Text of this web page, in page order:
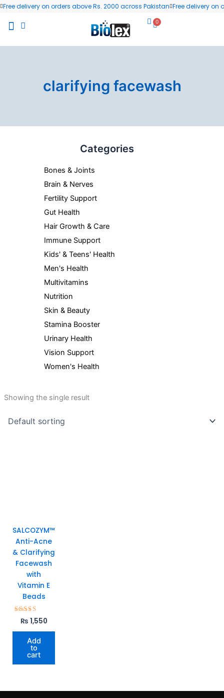
Skip
content
Free delivery on orders above Rs. 2000 across Pakistan Free delivery on
0
Cart
clarifying facewash
Categories
Bones & Joints
Brain & Nerves
Fertility Support
Gut Health
Hair Growth & Care
Immune Support
Kids' & Teens' Health
Men's Health
Multivitamins
Nutrition
Skin & Beauty
Stamina Booster
Urinary Health
Vision Support
Women's Health
Showing the single result
SALCOZYM™
Anti-Acne
& Clarifying
Facewash
with
Vitamin E
Beads
Rated
5.00
out of 5
₨ 1,550
Add
to
cart